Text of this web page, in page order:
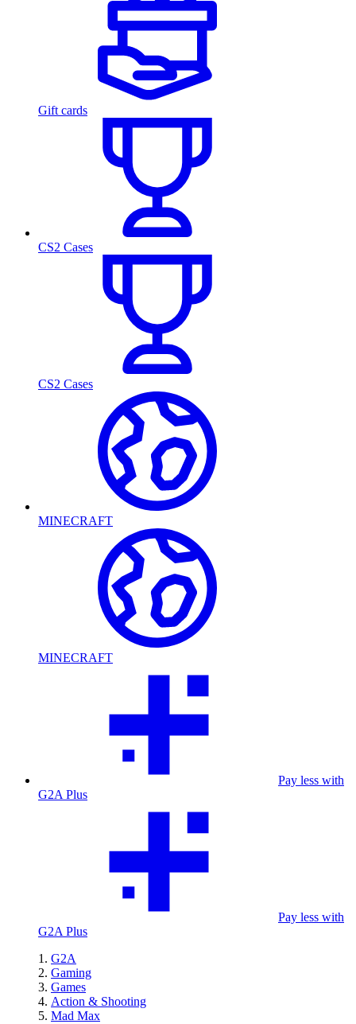
Gift cards
CS2 Cases
CS2 Cases
MINECRAFT
MINECRAFT
Pay less with
G2A Plus
Pay less with
G2A Plus
G2A
Gaming
Games
Action & Shooting
Mad Max